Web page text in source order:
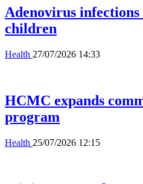
Adenovirus infections
children
Health 27/07/2026 14:33
HCMC expands
program
Health 25/07/2026 12:15